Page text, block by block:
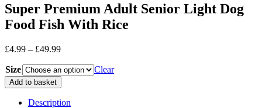
Super Premium Adult Senior Light Dog
Food Fish With Rice
£4.99 – £49.99Price
£4.99
through
£49.99
Size
Clear
Super
Premium
Adult
Add to basket
Description